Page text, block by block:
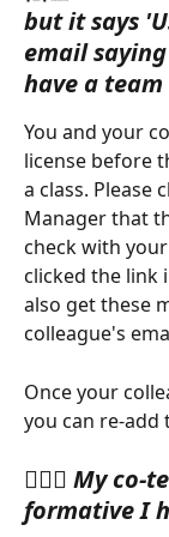
but it says
email
have a team
You and your
license before
a class. Please
Manager that
check with
clicked the link
also get these
colleague's
Once your
you can re-add
🙋🏽‍♀️ My co-
formative I